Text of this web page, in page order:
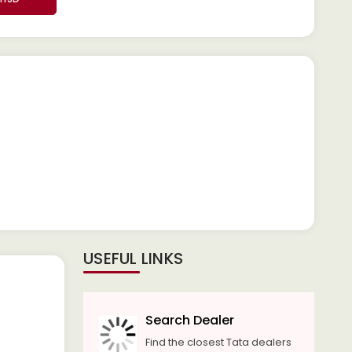
USEFUL LINKS
Search Dealer
Find the closest Tata dealers